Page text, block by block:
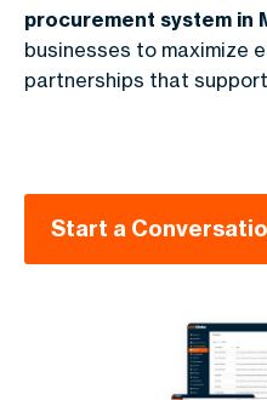
procurement system in
businesses to maximize
partnerships that
Start a